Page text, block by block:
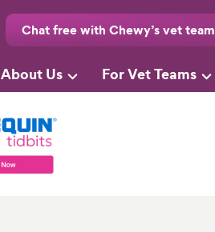
Chat free with Chewy’s vet team
About Us For Vet Teams